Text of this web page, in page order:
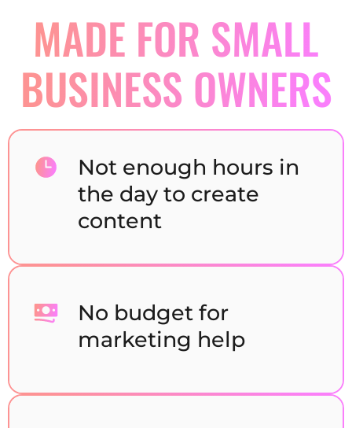
MADE FOR SMALL
BUSINESS OWNERS
Not enough hours in
the day to create
content
No budget for
marketing help